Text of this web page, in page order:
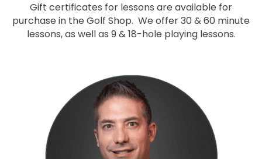
Gift certificates for lessons are available for
purchase in the Golf Shop. We offer 30 & 60 minute
lessons, as well as 9 & 18-hole playing lessons.